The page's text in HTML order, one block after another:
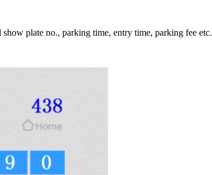
plate no., parking time, entry time, parking fee etc.